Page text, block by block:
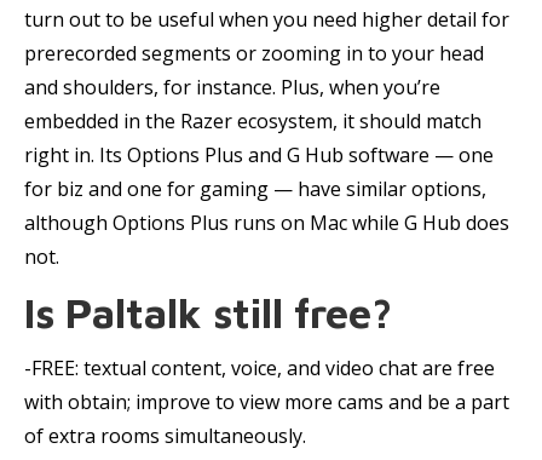
turn out to be useful when you need higher detail for
prerecorded segments or zooming in to your head
and shoulders, for instance. Plus, when you’re
embedded in the Razer ecosystem, it should match
right in. Its Options Plus and G Hub software — one
for biz and one for gaming — have similar options,
although Options Plus runs on Mac while G Hub does
not.
Is Paltalk still free?
-FREE: textual content, voice, and video chat are free
with obtain; improve to view more cams and be a part
of extra rooms simultaneously.